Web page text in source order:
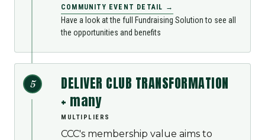
COMMUNITY EVENT DETAIL →
Have a look at the full Fundraising Solution to see all
the opportunities and benefits
5
DELIVER CLUB TRANSFORMATION
+ many
MULTIPLIERS
CCC's membership value aims to